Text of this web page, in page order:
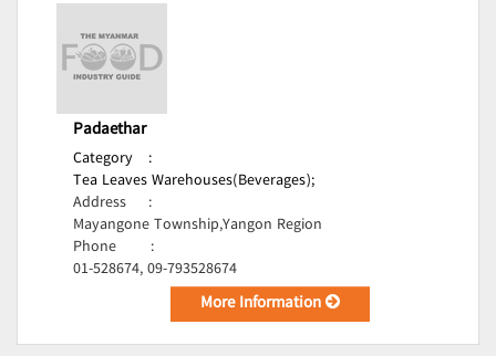
Padaethar
Category
:
Tea Leaves Warehouses(Beverages);
Address
:
Mayangone Township,Yangon Region
Phone
:
01-528674, 09-793528674
More Information